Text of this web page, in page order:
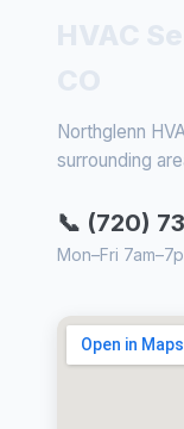
Northglenn
surrounding
📞 (720)
Mon–Fri